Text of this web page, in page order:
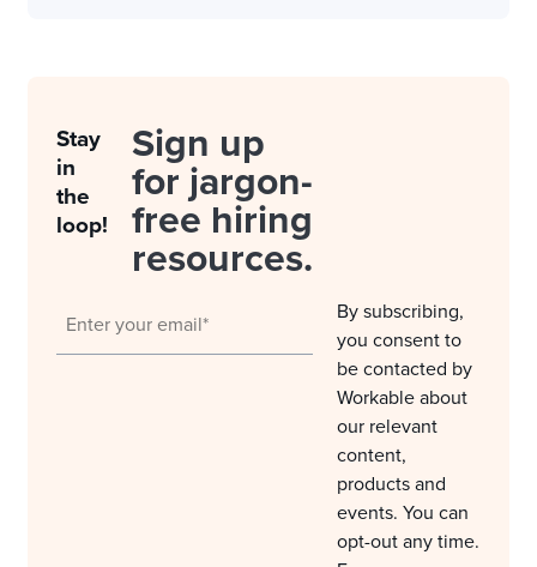
Stay
in
the
loop!
Sign up
for jargon-
free hiring
resources.
By subscribing,
you consent to
be contacted by
Workable about
our relevant
content,
products and
events. You can
opt-out any time.